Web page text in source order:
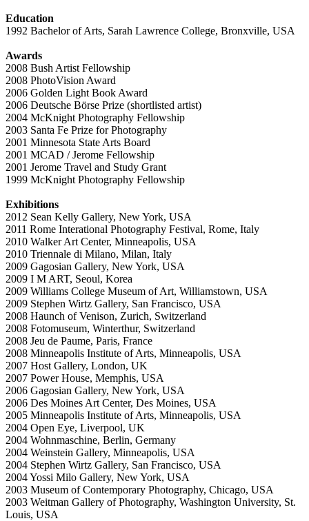
Education
1992 Bachelor of Arts, Sarah Lawrence College, Bronxville, USA
Awards
2008 Bush Artist Fellowship
2008 PhotoVision Award
2006 Golden Light Book Award
2006 Deutsche Börse Prize (shortlisted artist)
2004 McKnight Photography Fellowship
2003 Santa Fe Prize for Photography
2001 Minnesota State Arts Board
2001 MCAD / Jerome Fellowship
2001 Jerome Travel and Study Grant
1999 McKnight Photography Fellowship
Exhibitions
2012 Sean Kelly Gallery, New York, USA
2011 Rome Interational Photography Festival, Rome, Italy
2010 Walker Art Center, Minneapolis, USA
2010 Triennale di Milano, Milan, Italy
2009 Gagosian Gallery, New York, USA
2009 I M ART, Seoul, Korea
2009 Williams College Museum of Art, Williamstown, USA
2009 Stephen Wirtz Gallery, San Francisco, USA
2008 Haunch of Venison, Zurich, Switzerland
2008 Fotomuseum, Winterthur, Switzerland
2008 Jeu de Paume, Paris, France
2008 Minneapolis Institute of Arts, Minneapolis, USA
2007 Host Gallery, London, UK
2007 Power House, Memphis, USA
2006 Gagosian Gallery, New York, USA
2006 Des Moines Art Center, Des Moines, USA
2005 Minneapolis Institute of Arts, Minneapolis, USA
2004 Open Eye, Liverpool, UK
2004 Wohnmaschine, Berlin, Germany
2004 Weinstein Gallery, Minneapolis, USA
2004 Stephen Wirtz Gallery, San Francisco, USA
2004 Yossi Milo Gallery, New York, USA
2003 Museum of Contemporary Photography, Chicago, USA
2003 Weitman Gallery of Photography, Washington University, St.
Louis, USA